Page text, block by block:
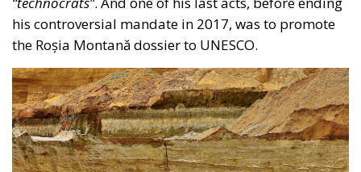
In the meantime, under pressure from the street, the